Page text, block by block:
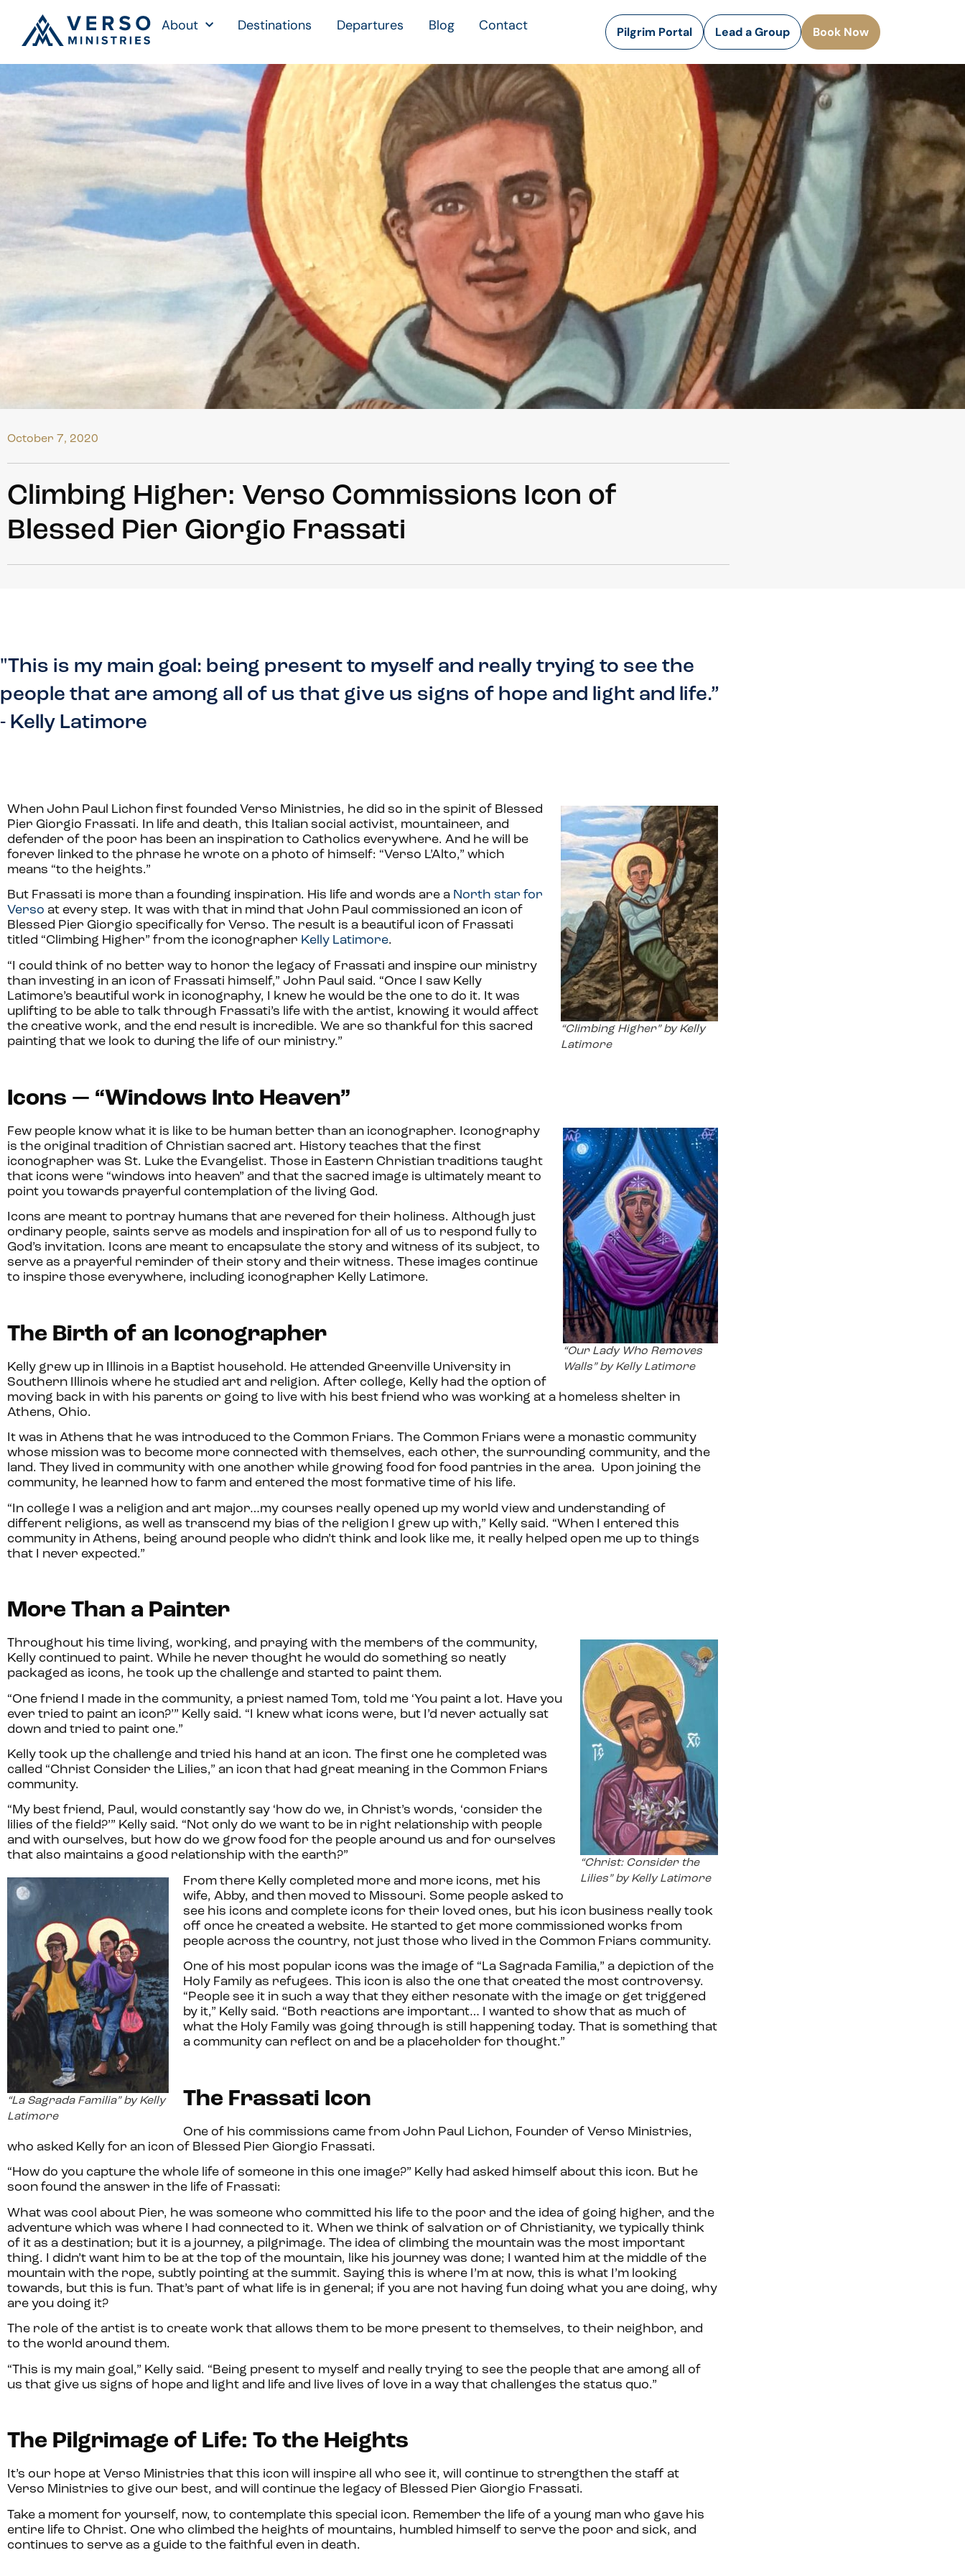
About Destinations Departures Blog Contact Pilgrim Portal Lead a Group Book Now
October 7, 2020
Climbing Higher: Verso Commissions Icon of
Blessed Pier Giorgio Frassati
"This is my main goal: being present to myself and really trying to see the
people that are among all of us that give us signs of hope and light and life.”
- Kelly Latimore
“Climbing Higher” by Kelly
Latimore
When John Paul Lichon first founded Verso Ministries, he did so in the spirit of Blessed
Pier Giorgio Frassati. In life and death, this Italian social activist, mountaineer, and
defender of the poor has been an inspiration to Catholics everywhere. And he will be
forever linked to the phrase he wrote on a photo of himself: “Verso L’Alto,” which
means “to the heights.”
But Frassati is more than a founding inspiration. His life and words are a North star for
Verso at every step. It was with that in mind that John Paul commissioned an icon of
Blessed Pier Giorgio specifically for Verso. The result is a beautiful icon of Frassati
titled “Climbing Higher” from the iconographer Kelly Latimore.
“I could think of no better way to honor the legacy of Frassati and inspire our ministry
than investing in an icon of Frassati himself,” John Paul said. “Once I saw Kelly
Latimore’s beautiful work in iconography, I knew he would be the one to do it. It was
uplifting to be able to talk through Frassati’s life with the artist, knowing it would affect
the creative work, and the end result is incredible. We are so thankful for this sacred
painting that we look to during the life of our ministry.”
Icons — “Windows Into Heaven”
“Our Lady Who Removes
Walls” by Kelly Latimore
Few people know what it is like to be human better than an iconographer. Iconography
is the original tradition of Christian sacred art. History teaches that the first
iconographer was St. Luke the Evangelist. Those in Eastern Christian traditions taught
that icons were “windows into heaven” and that the sacred image is ultimately meant to
point you towards prayerful contemplation of the living God.
Icons are meant to portray humans that are revered for their holiness. Although just
ordinary people, saints serve as models and inspiration for all of us to respond fully to
God’s invitation. Icons are meant to encapsulate the story and witness of its subject, to
serve as a prayerful reminder of their story and their witness. These images continue
to inspire those everywhere, including iconographer Kelly Latimore.
The Birth of an Iconographer
Kelly grew up in Illinois in a Baptist household. He attended Greenville University in
Southern Illinois where he studied art and religion. After college, Kelly had the option of
moving back in with his parents or going to live with his best friend who was working at a homeless shelter in
Athens, Ohio.
It was in Athens that he was introduced to the Common Friars. The Common Friars were a monastic community
whose mission was to become more connected with themselves, each other, the surrounding community, and the
land. They lived in community with one another while growing food for food pantries in the area. Upon joining the
community, he learned how to farm and entered the most formative time of his life.
“In college I was a religion and art major…my courses really opened up my world view and understanding of
different religions, as well as transcend my bias of the religion I grew up with,” Kelly said. “When I entered this
community in Athens, being around people who didn’t think and look like me, it really helped open me up to things
that I never expected.”
More Than a Painter
“Christ: Consider the
Lilies” by Kelly Latimore
Throughout his time living, working, and praying with the members of the community,
Kelly continued to paint. While he never thought he would do something so neatly
packaged as icons, he took up the challenge and started to paint them.
“One friend I made in the community, a priest named Tom, told me ‘You paint a lot. Have you
ever tried to paint an icon?’” Kelly said. “I knew what icons were, but I’d never actually sat
down and tried to paint one.”
Kelly took up the challenge and tried his hand at an icon. The first one he completed was
called “Christ Consider the Lilies,” an icon that had great meaning in the Common Friars
community.
“My best friend, Paul, would constantly say ‘how do we, in Christ’s words, ‘consider the
lilies of the field?’” Kelly said. “Not only do we want to be in right relationship with people
and with ourselves, but how do we grow food for the people around us and for ourselves
that also maintains a good relationship with the earth?”
“La Sagrada Familia” by Kelly
Latimore
From there Kelly completed more and more icons, met his
wife, Abby, and then moved to Missouri. Some people asked to
see his icons and complete icons for their loved ones, but his icon business really took
off once he created a website. He started to get more commissioned works from
people across the country, not just those who lived in the Common Friars community.
One of his most popular icons was the image of “La Sagrada Familia,” a depiction of the
Holy Family as refugees. This icon is also the one that created the most controversy.
“People see it in such a way that they either resonate with the image or get triggered
by it,” Kelly said. “Both reactions are important… I wanted to show that as much of
what the Holy Family was going through is still happening today. That is something that
a community can reflect on and be a placeholder for thought.”
The Frassati Icon
One of his commissions came from John Paul Lichon, Founder of Verso Ministries,
who asked Kelly for an icon of Blessed Pier Giorgio Frassati.
“How do you capture the whole life of someone in this one image?” Kelly had asked himself about this icon. But he
soon found the answer in the life of Frassati:
What was cool about Pier, he was someone who committed his life to the poor and the idea of going higher, and the
adventure which was where I had connected to it. When we think of salvation or of Christianity, we typically think
of it as a destination; but it is a journey, a pilgrimage. The idea of climbing the mountain was the most important
thing. I didn’t want him to be at the top of the mountain, like his journey was done; I wanted him at the middle of the
mountain with the rope, subtly pointing at the summit. Saying this is where I’m at now, this is what I’m looking
towards, but this is fun. That’s part of what life is in general; if you are not having fun doing what you are doing, why
are you doing it?
The role of the artist is to create work that allows them to be more present to themselves, to their neighbor, and
to the world around them.
“This is my main goal,” Kelly said. “Being present to myself and really trying to see the people that are among all of
us that give us signs of hope and light and life and live lives of love in a way that challenges the status quo.”
The Pilgrimage of Life: To the Heights
It’s our hope at Verso Ministries that this icon will inspire all who see it, will continue to strengthen the staff at
Verso Ministries to give our best, and will continue the legacy of Blessed Pier Giorgio Frassati.
Take a moment for yourself, now, to contemplate this special icon. Remember the life of a young man who gave his
entire life to Christ. One who climbed the heights of mountains, humbled himself to serve the poor and sick, and
continues to serve as a guide to the faithful even in death.